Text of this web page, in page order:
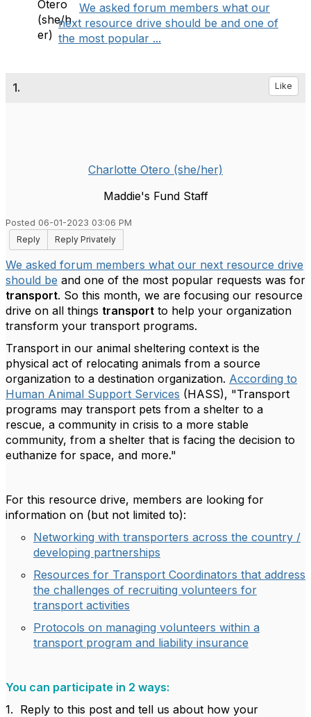
We asked forum members what our
next resource drive should be and one of
the most popular ...
1. Like
Charlotte Otero (she/her)
Maddie's Fund Staff
Posted 06-01-2023 03:06 PM
Reply
Reply Privately
We asked forum members what our next resource drive
should be and one of the most popular requests was for
transport. So this month, we are focusing our resource
drive on all things transport to help your organization
transform your transport programs.
Transport in our animal sheltering context is the
physical act of relocating animals from a source
organization to a destination organization. According to
Human Animal Support Services (HASS), "Transport
programs may transport pets from a shelter to a
rescue, a community in crisis to a more stable
community, from a shelter that is facing the decision to
euthanize for space, and more."
For this resource drive, members are looking for
information on (but not limited to):
Networking with transporters across the country /
developing partnerships
Resources for Transport Coordinators that address
the challenges of recruiting volunteers for
transport activities
Protocols on managing volunteers within a
transport program and liability insurance
You can participate in 2 ways:
1. Reply to this post and tell us about how your